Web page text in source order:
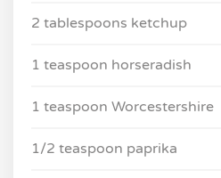
2 tablespoons ketchup
1 teaspoon horseradish
1 teaspoon Worcestershire
1/2 teaspoon paprika